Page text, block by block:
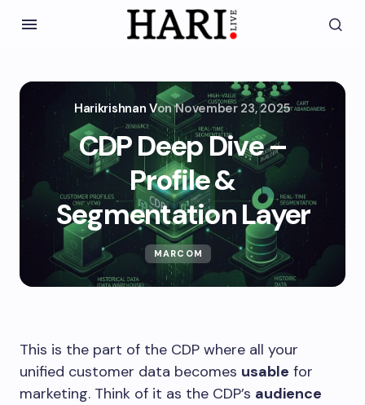
Harikrishnan Von November 23, 2025
CDP Deep Dive –
Profile &
Segmentation Layer
MARCOM
This is the part of the CDP where all your
unified customer data becomes usable for
marketing. Think of it as the CDP’s audience